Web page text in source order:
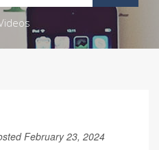
February 23, 2024